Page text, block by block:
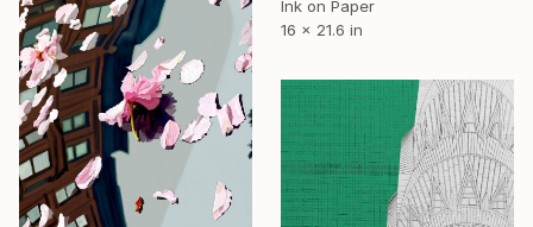
Ink on Paper
16 x 21.6 in